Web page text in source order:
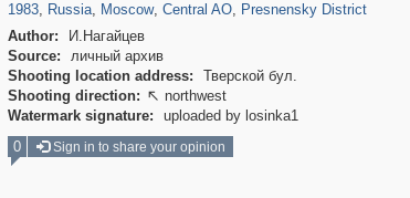
1983, Russia, Moscow, Central AO, Presnensky District
Author:
И.Нагайцев
Source:
личный архив
Shooting location address:
Тверской бул.
Shooting direction:  northwest
Watermark signature:
uploaded by losinka1
0
Sign in to share your opinion